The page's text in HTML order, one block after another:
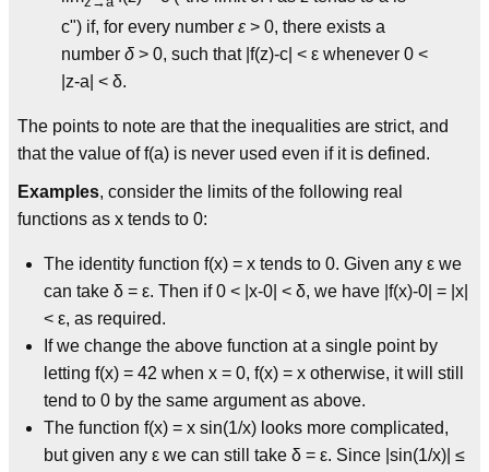
c") if, for every number ε > 0, there exists a
number δ > 0, such that |f(z)-c| < ε whenever 0 <
|z-a| < δ.
The points to note are that the inequalities are strict, and
that the value of f(a) is never used even if it is defined.
Examples, consider the limits of the following real
functions as x tends to 0:
The identity function f(x) = x tends to 0. Given any ε we
can take δ = ε. Then if 0 < |x-0| < δ, we have |f(x)-0| = |x|
< ε, as required.
If we change the above function at a single point by
letting f(x) = 42 when x = 0, f(x) = x otherwise, it will still
tend to 0 by the same argument as above.
The function f(x) = x sin(1/x) looks more complicated,
but given any ε we can still take δ = ε. Since |sin(1/x)| ≤